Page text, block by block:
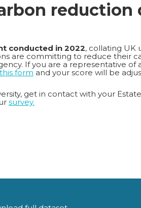
reduction
conducted in 2022, collating UK
are committing to reduce their
If you are a representative of
this form and your score will be
get in contact with your
survey.